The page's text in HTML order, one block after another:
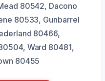
80542, Dacono
80533, Gunbarrel
80466,
Ward 80481,
80455